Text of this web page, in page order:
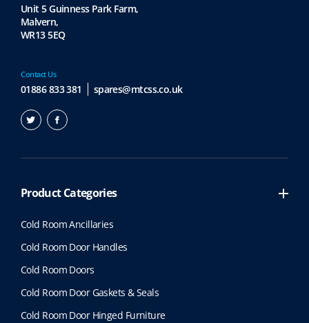
Contact Us
01886 833 381 spares@mtcss.co.uk
Unit 5 Guinness Park Farm,
Malvern,
WR13 5EQ
Product Categories
Cold Room Ancillaries
Cold Room Door Handles
Cold Room Doors
Cold Room Door Gaskets & Seals
Cold Room Door Hinged Furniture